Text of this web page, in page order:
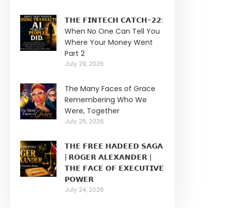
𝗧𝗛𝗘 𝗙𝗜𝗡𝗧𝗘𝗖𝗛 𝗖𝗔𝗧𝗖𝗛-𝟮𝟮:
When No One Can Tell You
Where Your Money Went
Part 2
July 29, 2026
The Many Faces of Grace
Remembering Who We
Were, Together
July 26, 2026
𝗧𝗛𝗘 𝗙𝗥𝗘𝗘 𝗛𝗔𝗗𝗘𝗘𝗗 𝗦𝗔𝗚𝗔
| 𝗥𝗢𝗚𝗘𝗥 𝗔𝗟𝗘𝗫𝗔𝗡𝗗𝗘𝗥 |
𝗧𝗛𝗘 𝗙𝗔𝗖𝗘 𝗢𝗙 𝗘𝗫𝗘𝗖𝗨𝗧𝗜𝗩𝗘
𝗣𝗢𝗪𝗘𝗥
July 24, 2026